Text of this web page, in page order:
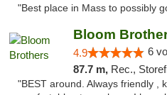
"Best place in Mass to possibly
Bloom
4.9 6
87.7 m, Rec., Storefront,
"BEST around. Always friendly ,